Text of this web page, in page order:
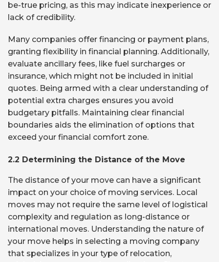
be-true pricing, as this may indicate inexperience or
lack of credibility.
Many companies offer financing or payment plans,
granting flexibility in financial planning. Additionally,
evaluate ancillary fees, like fuel surcharges or
insurance, which might not be included in initial
quotes. Being armed with a clear understanding of
potential extra charges ensures you avoid
budgetary pitfalls. Maintaining clear financial
boundaries aids the elimination of options that
exceed your financial comfort zone.
2.2 Determining the Distance of the Move
The distance of your move can have a significant
impact on your choice of moving services. Local
moves may not require the same level of logistical
complexity and regulation as long-distance or
international moves. Understanding the nature of
your move helps in selecting a moving company
that specializes in your type of relocation,